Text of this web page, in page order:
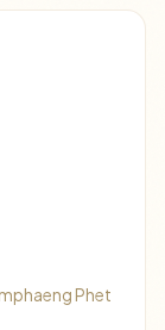
Phet